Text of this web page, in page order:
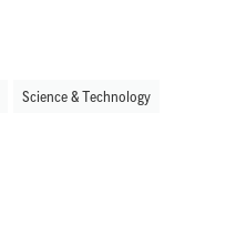
Science & Technology